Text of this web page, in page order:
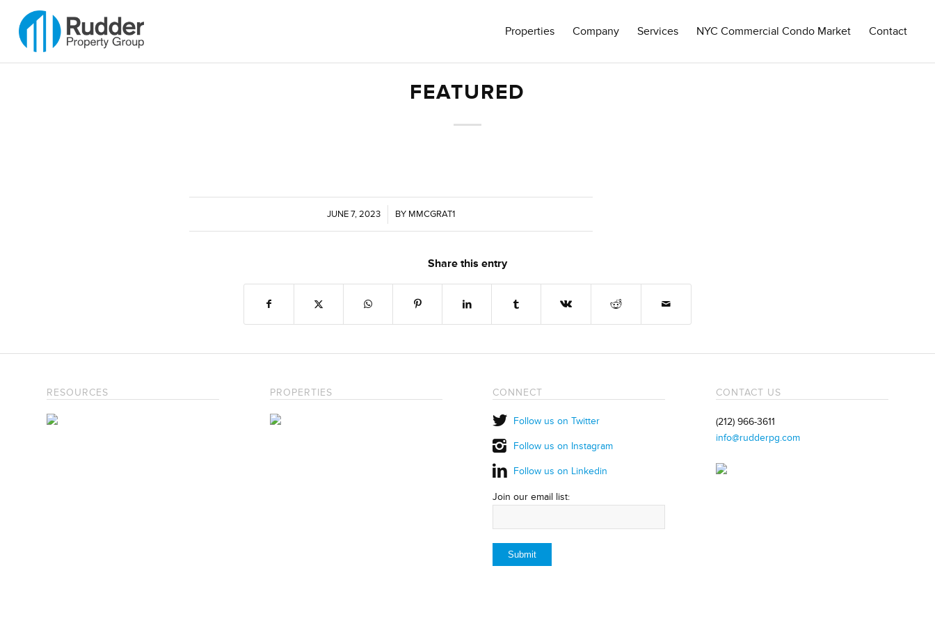
Properties Company Services NYC Commercial Condo Market Contact
FEATURED
JUNE 7, 2023
/ BY MMCGRAT1
Share this entry
RESOURCES PROPERTIES CONNECT
Follow us on Twitter
Follow us on Instagram
Follow us on Linkedin
Join our email list:
CONTACT US
(212) 966-3611
info@rudderpg.com